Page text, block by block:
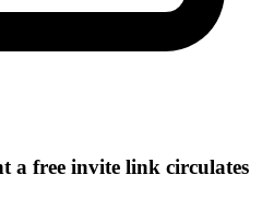
a free invite link circulates